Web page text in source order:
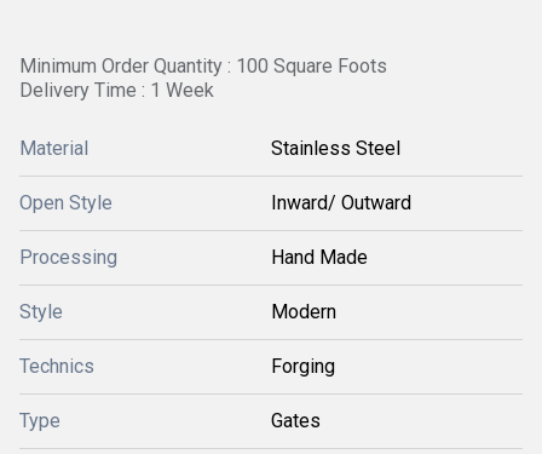
Minimum Order Quantity : 100 Square Foots
Delivery Time : 1 Week
Material Stainless Steel
Open Style Inward/ Outward
Processing Hand Made
Style Modern
Technics Forging
Type Gates